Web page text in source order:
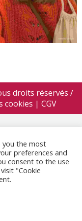
droits réservés /
cookies | CGV
you the most
preferences and
consent to the use
"Cookie